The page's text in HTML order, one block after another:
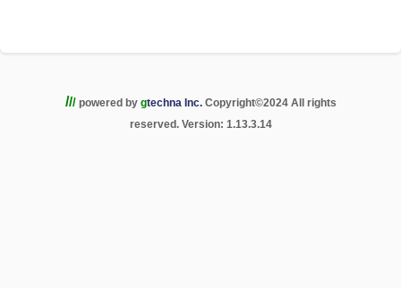
///powered by gtechna Inc.Copyright©2024 All rights
reserved. Version: 1.13.3.14